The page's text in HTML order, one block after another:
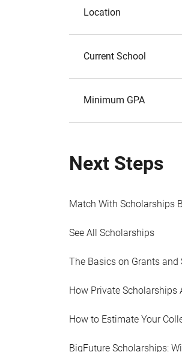
Location
Current School
Minimum GPA
Next Steps
Match With Scholarships
See All Scholarships
The Basics on Grants and
How Private Scholarships
How to Estimate Your
BigFuture Scholarships: